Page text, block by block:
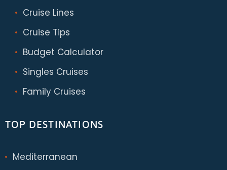
Cruise Lines
Cruise Tips
Budget Calculator
Singles Cruises
Family Cruises
TOP DESTINATIONS
Mediterranean